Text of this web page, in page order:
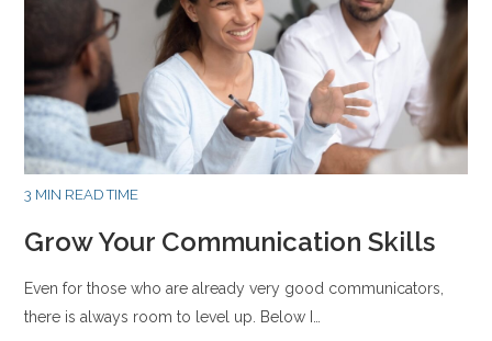
3 MIN READ TIME
Grow Your Communication Skills
Even for those who are already very good communicators,
there is always room to level up. Below I…